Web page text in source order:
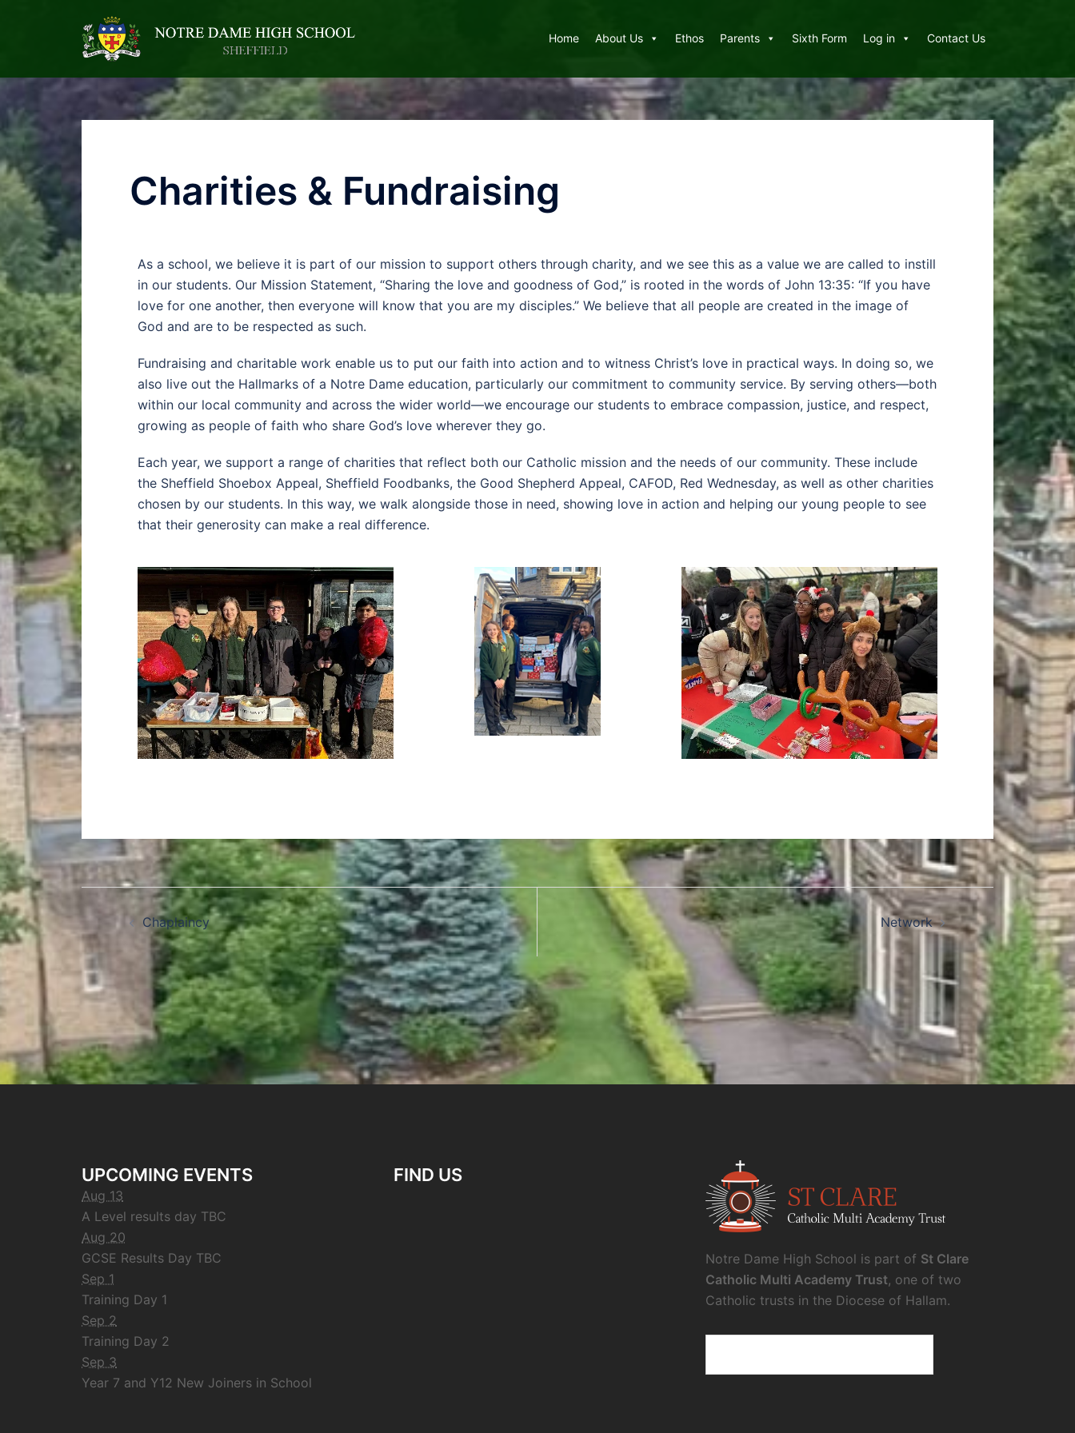
Home About Us Ethos Parents Sixth Form Log in Contact Us
Charities & Fundraising
As a school, we believe it is part of our mission to support others through charity, and we see this as a value we are called to instill
in our students. Our Mission Statement, “Sharing the love and goodness of God,” is rooted in the words of John 13:35: “If you have
love for one another, then everyone will know that you are my disciples.” We believe that all people are created in the image of
God and are to be respected as such.
Fundraising and charitable work enable us to put our faith into action and to witness Christ’s love in practical ways. In doing so, we
also live out the Hallmarks of a Notre Dame education, particularly our commitment to community service. By serving others—both
within our local community and across the wider world—we encourage our students to embrace compassion, justice, and respect,
growing as people of faith who share God’s love wherever they go.
Each year, we support a range of charities that reflect both our Catholic mission and the needs of our community. These include
the Sheffield Shoebox Appeal, Sheffield Foodbanks, the Good Shepherd Appeal, CAFOD, Red Wednesday, as well as other charities
chosen by our students. In this way, we walk alongside those in need, showing love in action and helping our young people to see
that their generosity can make a real difference.
Chaplaincy Network
UPCOMING EVENTS
Aug 13
A Level results day TBC
Aug 20
GCSE Results Day TBC
Sep 1
Training Day 1
Sep 2
Training Day 2
Sep 3
Year 7 and Y12 New Joiners in School
FIND US
Notre Dame High School is part of St Clare
Catholic Multi Academy Trust, one of two
Catholic trusts in the Diocese of Hallam.